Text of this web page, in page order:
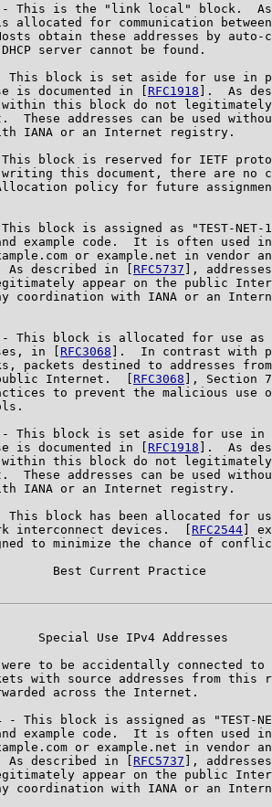
This is the "link local" block.
for communication
obtain these addresses by auto-
server cannot be found.
This block is set aside for use in
is documented in [
RFC1918 ].  As
this block do not
These addresses can be used
IANA or an Internet registry.
block is reserved for IETF
this document, there are no
policy for future
block is assigned as "TEST-NET-
example code.  It is often used
or example.net in vendor
As described in [
RFC5737 ],
appear on the public
coordination with IANA or an
This block is allocated for use as
in [
RFC3068 ].  In contrast with
packets destined to addresses
Internet.  [
RFC3068 ], Section
to prevent the malicious use
This block is set aside for use in
is documented in [
RFC1918 ].  As
this block do not
These addresses can be used
IANA or an Internet registry.
This block has been allocated for
interconnect devices.  [
RFC2544 ]
to minimize the chance of
Best Current Practice
Special Use IPv4 Addresses
to be accidentally connected to
with source addresses from this
across the Internet.
- This block is assigned as "TEST-
example code.  It is often used
or example.net in vendor
As described in [
RFC5737 ],
appear on the public
coordination with IANA or an